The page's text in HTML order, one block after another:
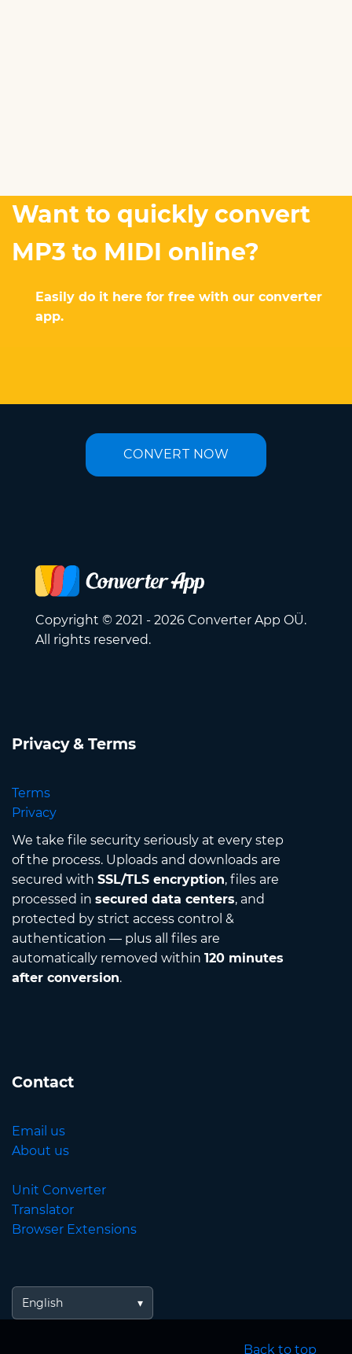
Want to quickly convert
MP3 to MIDI online?
Easily do it here for free with our converter
app.
CONVERT NOW
Copyright © 2021 - 2026 Converter App OÜ.
All rights reserved.
Privacy & Terms
Terms
Privacy
We take file security seriously at every step
of the process. Uploads and downloads are
secured with SSL/TLS encryption, files are
processed in secured data centers, and
protected by strict access control &
authentication — plus all files are
automatically removed within 120 minutes
after conversion.
Contact
Email us
About us
Unit Converter
Translator
Browser Extensions
English
Back to top